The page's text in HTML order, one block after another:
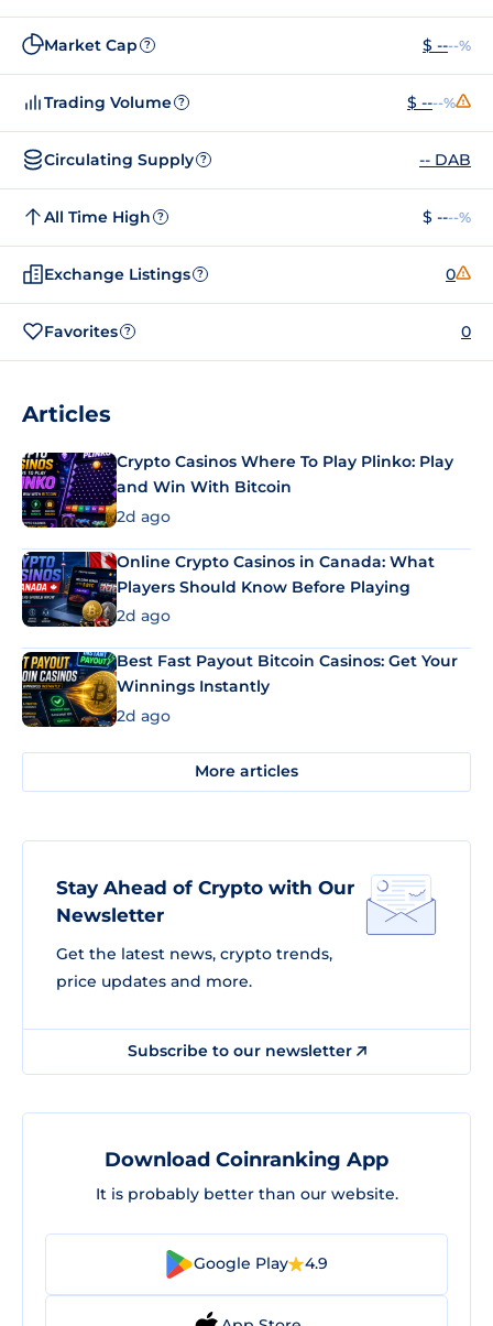
Market Cap ? $ ----%
Trading Volume ? $ ----%
Circulating Supply ? -- DAB
All Time High ? $ ----%
Exchange Listings ? 0
Favorites ? 0
Articles
Crypto Casinos Where To Play Plinko: Play
and Win With Bitcoin
2d ago
Online Crypto Casinos in Canada: What
Players Should Know Before Playing
2d ago
Best Fast Payout Bitcoin Casinos: Get Your
Winnings Instantly
2d ago
More articles
Stay Ahead of Crypto with Our
Newsletter
Get the latest news, crypto trends,
price updates and more.
Subscribe to our newsletter
Download Coinranking App
It is probably better than our website.
Google Play 4.9